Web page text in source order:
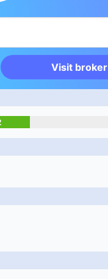
Visit broker